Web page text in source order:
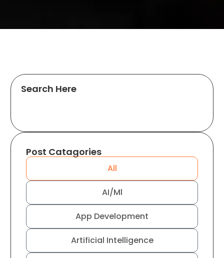
Search Here
Post Catagories
AI/Ml
App Development
Artificial Intelligence
All